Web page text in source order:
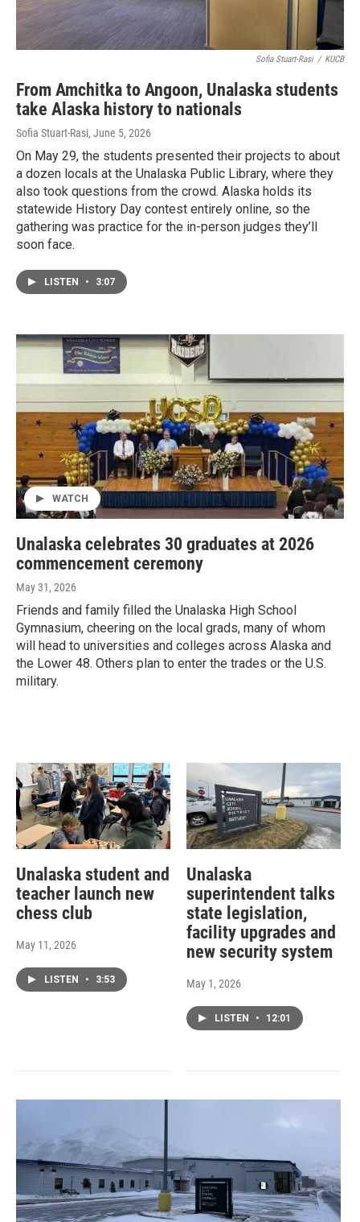
Sofia Stuart-Rasi / KUCB
From Amchitka to Angoon, Unalaska students
take Alaska history to nationals
Sofia Stuart-Rasi, June 5, 2026
On May 29, the students presented their projects to about
a dozen locals at the Unalaska Public Library, where they
also took questions from the crowd. Alaska holds its
statewide History Day contest entirely online, so the
gathering was practice for the in-person judges they’ll
soon face.
LISTEN • 3:07
WATCH
Unalaska celebrates 30 graduates at 2026
commencement ceremony
May 31, 2026
Friends and family filled the Unalaska High School
Gymnasium, cheering on the local grads, many of whom
will head to universities and colleges across Alaska and
the Lower 48. Others plan to enter the trades or the U.S.
military.
Unalaska student and
teacher launch new
chess club
May 11, 2026
LISTEN • 3:53
Unalaska
superintendent talks
state legislation,
facility upgrades and
new security system
May 1, 2026
LISTEN • 12:01